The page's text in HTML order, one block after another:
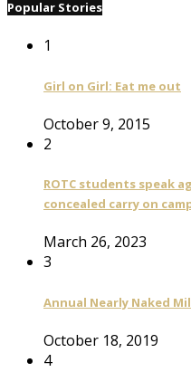
Popular Stories
1
Girl on Girl: Eat me out
October 9, 2015
2
ROTC students speak
concealed carry on
March 26, 2023
3
Annual Nearly Naked
October 18, 2019
4